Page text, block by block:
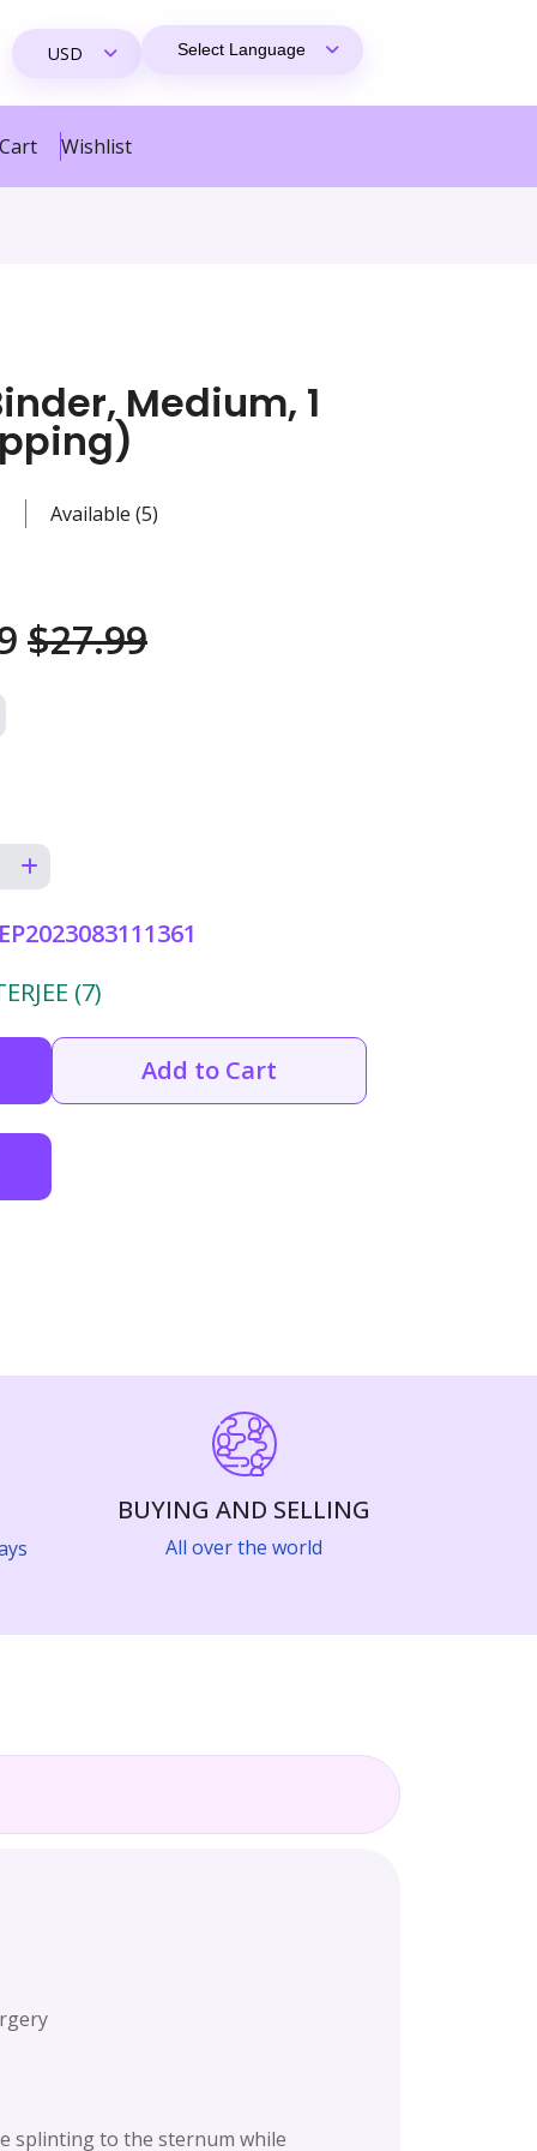
Cart Wishlist
Medium, 1
Available (5)
$27.99
EP2023083111361
(7)
Add to Cart
BUYING AND SELLING
All over the world
splinting to the sternum while